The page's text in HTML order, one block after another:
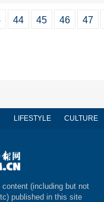
44 45 46
47
LIFESTYLE CULTURE
(including but not
published in this site